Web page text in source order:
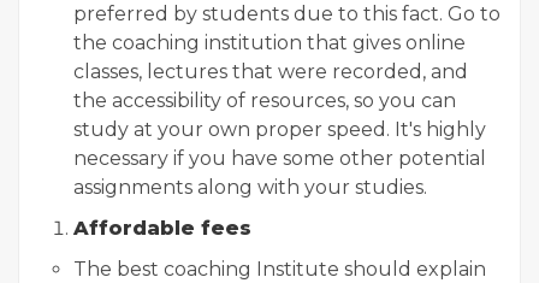
preferred by students due to this fact. Go to
the coaching institution that gives online
classes, lectures that were recorded, and
the accessibility of resources, so you can
study at your own proper speed. It's highly
necessary if you have some other potential
assignments along with your studies.
Affordable fees
The best coaching Institute should explain